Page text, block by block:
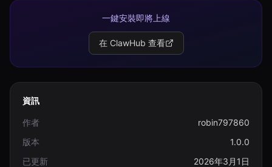
一鍵安裝即將上線
在 ClawHub 查看
資訊
作者
robin797860
版本
1.0.0
已更新
2026年3月1日